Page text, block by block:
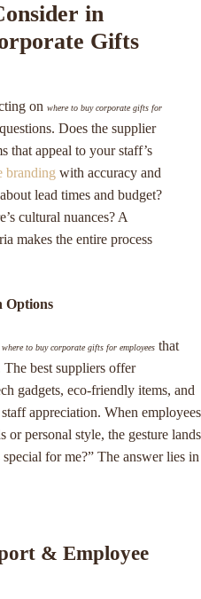
in
Gifts
on where to buy corporate gifts for
Does the supplier
that appeal to your staff’s
branding with accuracy and
lead times and budget?
cultural nuances? A
makes the entire process
Options
where to buy corporate gifts for employees that
best suppliers offer
gadgets, eco-friendly items, and
appreciation. When employees
or personal style, the gesture lands
for me?” The answer lies in
& Employee